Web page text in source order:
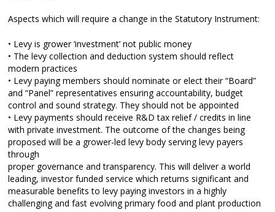
Aspects which will require a change in the Statutory Instrument:
• Levy is grower ‘investment’ not public money
• The levy collection and deduction system should reflect
modern practices
• Levy paying members should nominate or elect their “Board”
and “Panel” representatives ensuring accountability, budget
control and sound strategy. They should not be appointed
• Levy payments should receive R&D tax relief / credits in line
with private investment. The outcome of the changes being
proposed will be a grower-led levy body serving levy payers
through
proper governance and transparency. This will deliver a world
leading, investor funded service which returns significant and
measurable benefits to levy paying investors in a highly
challenging and fast evolving primary food and plant production